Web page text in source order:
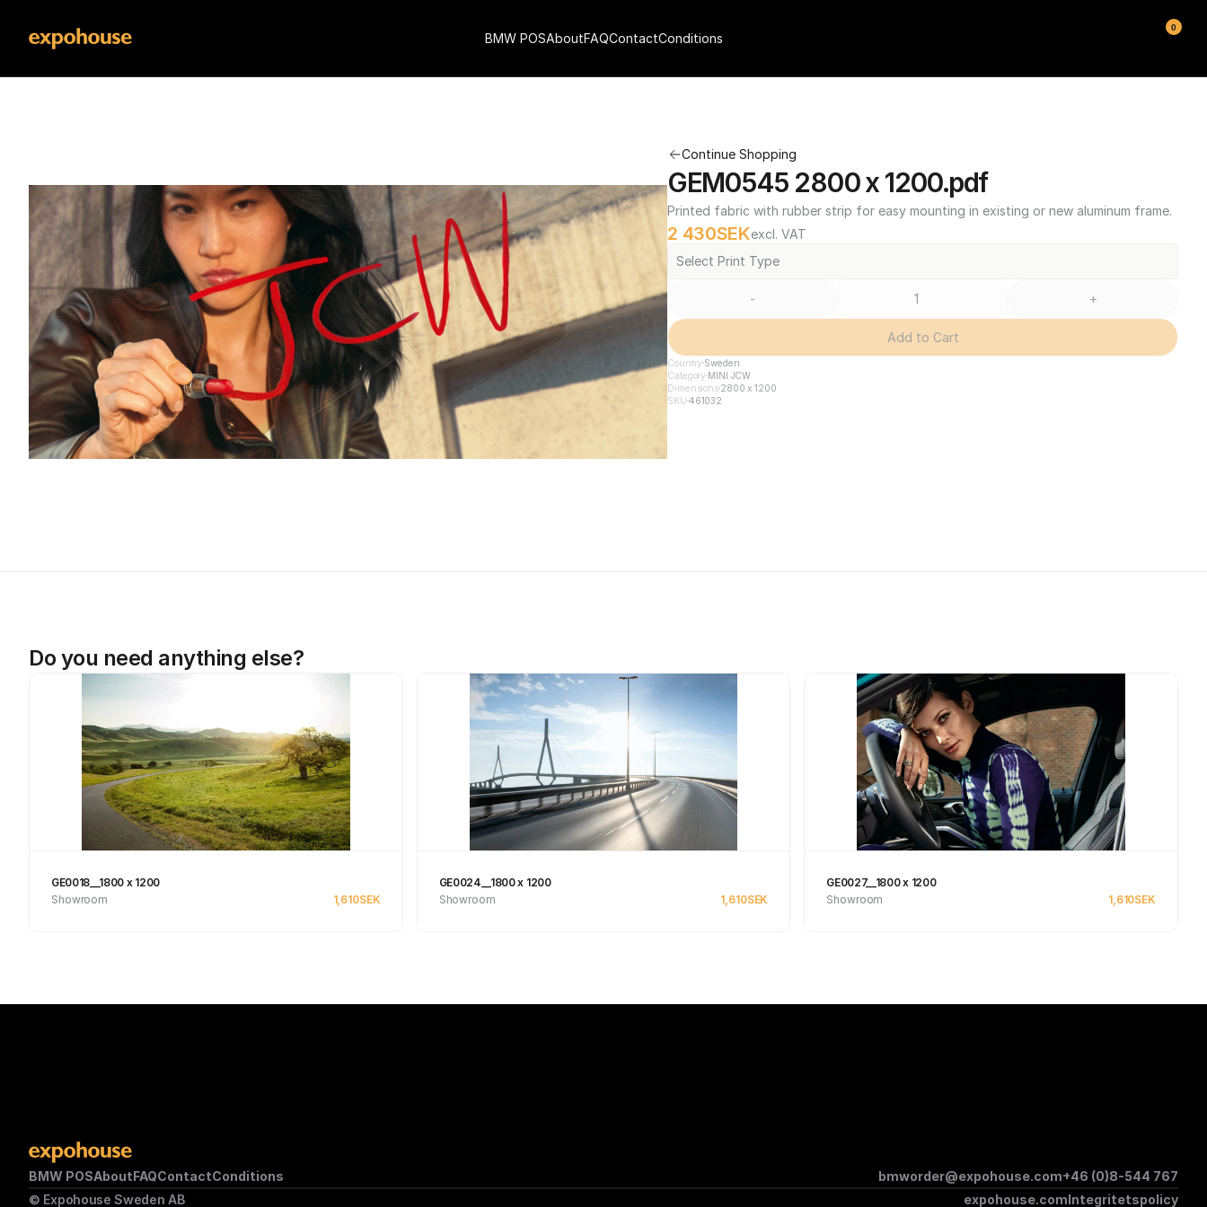
Continue Shopping
GEM0545 2800 x 1200.pdf
Printed fabric with rubber strip for easy mounting in existing or new aluminum frame.
2 430SEKexcl. VAT
Select Print Type
- +
Add to Cart
Country Sweden
Category MINI JCW
Dimensions2800 x 1200
SKU 461032
Do you need anything else?
GE0018__1800 x 1200
Showroom
1,610SEK
GE0024__1800 x 1200
Showroom
1,610SEK
GE0027__1800 x 1200
Showroom
1,610SEK
BMW POSAboutFAQContactConditions bmworder@expohouse.com+46 (0)8-544 767
© Expohouse Sweden AB
expohouse.comIntegritetspolicy
BMW POSAboutFAQContactConditions
0